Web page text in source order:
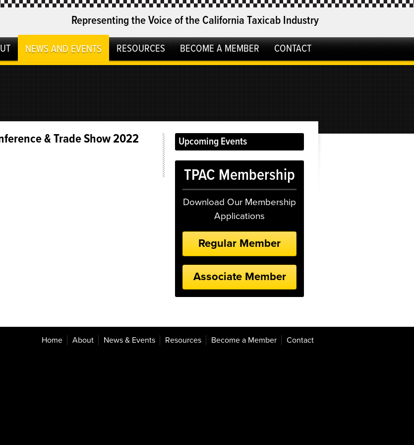
Representing the Voice of the California Taxicab Industry
NEWS AND EVENTS RESOURCES BECOME A MEMBER CONTACT
& Trade Show 2022 Upcoming Events
TPAC Membership
Download Our Membership
Applications
Regular Member
Associate Member
Home About News & Events Resources Become a Member Contact